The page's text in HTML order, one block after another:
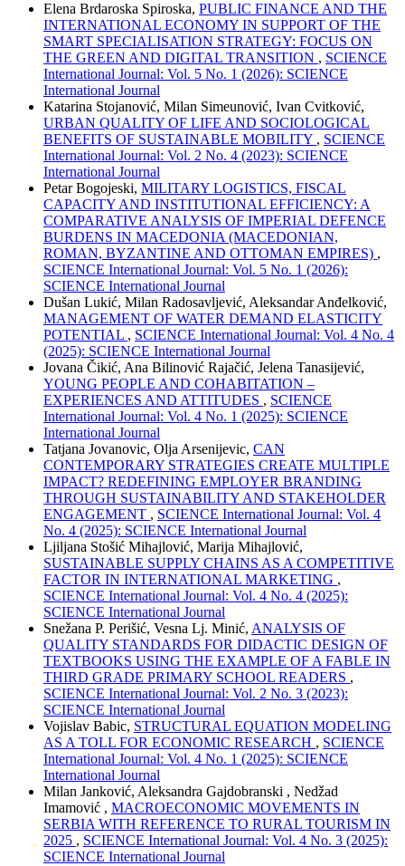
Elena Brdaroska Spiroska, PUBLIC FINANCE AND THE
INTERNATIONAL ECONOMY IN SUPPORT OF THE
SMART SPECIALISATION STRATEGY: FOCUS ON
THE GREEN AND DIGITAL TRANSITION , SCIENCE
International Journal: Vol. 5 No. 1 (2026): SCIENCE
International Journal
Katarina Stojanović, Milan Simeunović, Ivan Cvitković,
URBAN QUALITY OF LIFE AND SOCIOLOGICAL
BENEFITS OF SUSTAINABLE MOBILITY , SCIENCE
International Journal: Vol. 2 No. 4 (2023): SCIENCE
International Journal
Petar Bogojeski, MILITARY LOGISTICS, FISCAL
CAPACITY AND INSTITUTIONAL EFFICIENCY: A
COMPARATIVE ANALYSIS OF IMPERIAL DEFENCE
BURDENS IN MACEDONIA (MACEDONIAN,
ROMAN, BYZANTINE AND OTTOMAN EMPIRES) ,
SCIENCE International Journal: Vol. 5 No. 1 (2026):
SCIENCE International Journal
Dušan Lukić, Milan Radosavljević, Aleksandar Anđelković,
MANAGEMENT OF WATER DEMAND ELASTICITY
POTENTIAL , SCIENCE International Journal: Vol. 4 No. 4
(2025): SCIENCE International Journal
Jovana Čikić, Ana Bilinović Rajačić, Jelena Tanasijević,
YOUNG PEOPLE AND COHABITATION –
EXPERIENCES AND ATTITUDES , SCIENCE
International Journal: Vol. 4 No. 1 (2025): SCIENCE
International Journal
Tatjana Jovanovic, Olja Arsenijevic, CAN
CONTEMPORARY STRATEGIES CREATE MULTIPLE
IMPACT? REDEFINING EMPLOYER BRANDING
THROUGH SUSTAINABILITY AND STAKEHOLDER
ENGAGEMENT , SCIENCE International Journal: Vol. 4
No. 4 (2025): SCIENCE International Journal
Ljiljana Stošić Mihajlović, Marija Mihajlović,
SUSTAINABLE SUPPLY CHAINS AS A COMPETITIVE
FACTOR IN INTERNATIONAL MARKETING ,
SCIENCE International Journal: Vol. 4 No. 4 (2025):
SCIENCE International Journal
Snežana P. Perišić, Vesna Lj. Minić, ANALYSIS OF
QUALITY STANDARDS FOR DIDACTIC DESIGN OF
TEXTBOOKS USING THE EXAMPLE OF A FABLE IN
THIRD GRADE PRIMARY SCHOOL READERS ,
SCIENCE International Journal: Vol. 2 No. 3 (2023):
SCIENCE International Journal
Vojislav Babic, STRUCTURAL EQUATION MODELING
AS A TOLL FOR ECONOMIC RESEARCH , SCIENCE
International Journal: Vol. 4 No. 1 (2025): SCIENCE
International Journal
Milan Janković, Aleksandra Gajdobranski , Nedžad
Imamović , MACROECONOMIC MOVEMENTS IN
SERBIA WITH REFERENCE TO RURAL TOURISM IN
2025 , SCIENCE International Journal: Vol. 4 No. 3 (2025):
SCIENCE International Journal